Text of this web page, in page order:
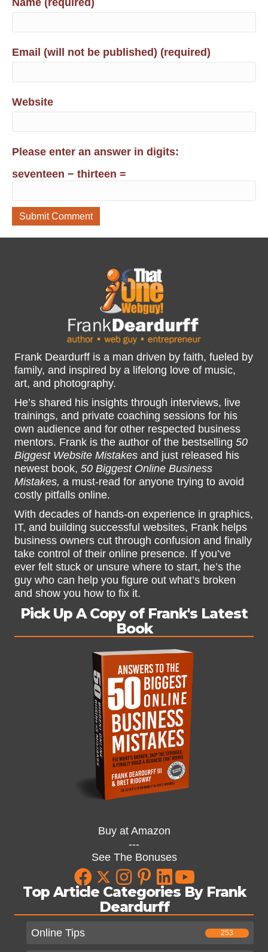
Name (required)
Email (will not be published) (required)
Website
Please enter an answer in digits:
seventeen − thirteen =
Frank Deardurff is a man driven by faith, fueled by
family, and inspired by a lifelong love of music,
art, and photography.
He’s shared his insights through interviews, live
trainings, and private coaching sessions for his
own audience and for other respected business
mentors. Frank is the author of the bestselling 50
Biggest Website Mistakes and just released his
newest book, 50 Biggest Online Business
Mistakes, a must-read for anyone trying to avoid
costly pitfalls online.
With decades of hands-on experience in graphics,
IT, and building successful websites, Frank helps
business owners cut through confusion and finally
take control of their online presence. If you’ve
ever felt stuck or unsure where to start, he’s the
guy who can help you figure out what’s broken
and show you how to fix it.
Pick Up A Copy of Frank's Latest
Book
Buy at Amazon
---
See The Bonuses
Top Article Categories By Frank
Deardurff
Online Tips 253